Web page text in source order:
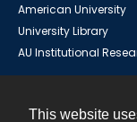
This website
American University
University Library
AU Institutional